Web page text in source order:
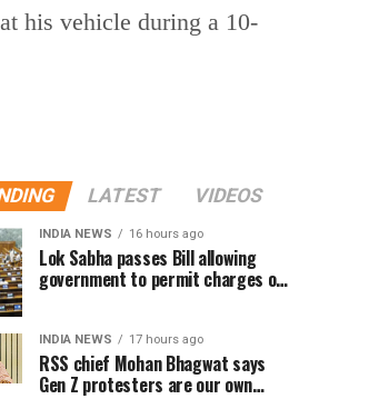
his vehicle during a 10-
LATEST VIDEOS
INDIA NEWS 16 hours ago
Lok Sabha passes Bill allowing
government to permit charges on
INDIA NEWS 17 hours ago
RSS chief Mohan Bhagwat says
Gen Z protesters are our own